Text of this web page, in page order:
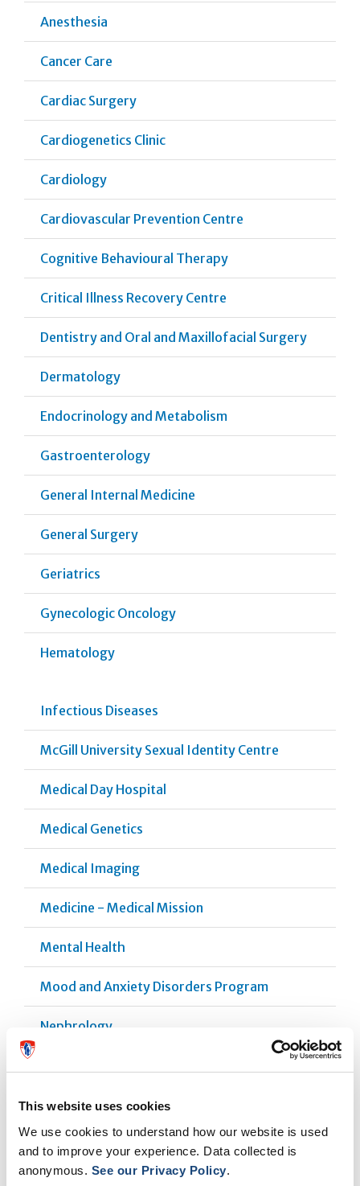
This website uses cookies
We use cookies to understand how our website is used
and to improve your experience. Data collected is
anonymous. See our Privacy Policy.
Anesthesia
Cancer Care
Cardiac Surgery
Cardiogenetics Clinic
Cardiology
Cardiovascular Prevention Centre
Cognitive Behavioural Therapy
Critical Illness Recovery Centre
Dentistry and Oral and Maxillofacial Surgery
Dermatology
Endocrinology and Metabolism
Gastroenterology
General Internal Medicine
General Surgery
Geriatrics
Gynecologic Oncology
Hematology
Infectious Diseases
McGill University Sexual Identity Centre
Medical Day Hospital
Medical Genetics
Medical Imaging
Medicine - Medical Mission
Mental Health
Mood and Anxiety Disorders Program
Nephrology
Neuromodulation
Obstetrics